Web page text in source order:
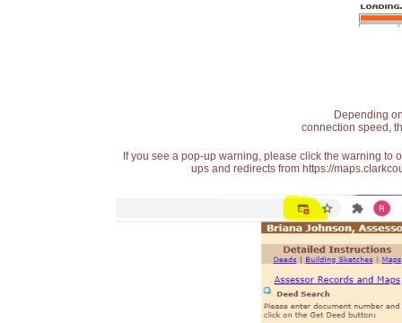
Depending
connection speed,
If you see a pop-up warning, please click the warning
ups and redirects from https://